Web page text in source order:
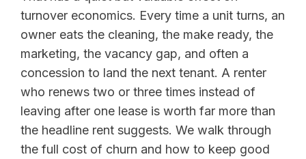
turnover economics. Every time a unit turns, an
owner eats the cleaning, the make ready, the
marketing, the vacancy gap, and often a
concession to land the next tenant. A renter
who renews two or three times instead of
leaving after one lease is worth far more than
the headline rent suggests. We walk through
the full cost of churn and how to keep good